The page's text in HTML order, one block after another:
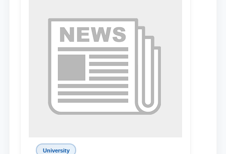
University